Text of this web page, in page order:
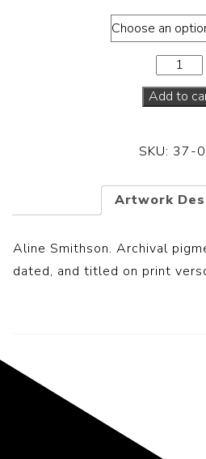
Add to
SKU: 37-
Artwork
Aline Smithson. Archival
dated, and titled on print